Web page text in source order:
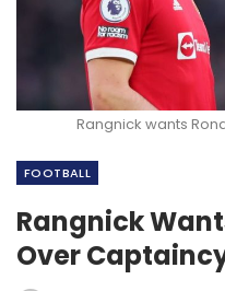
Rangnick wants
FOOTBALL
Rangnick
Over